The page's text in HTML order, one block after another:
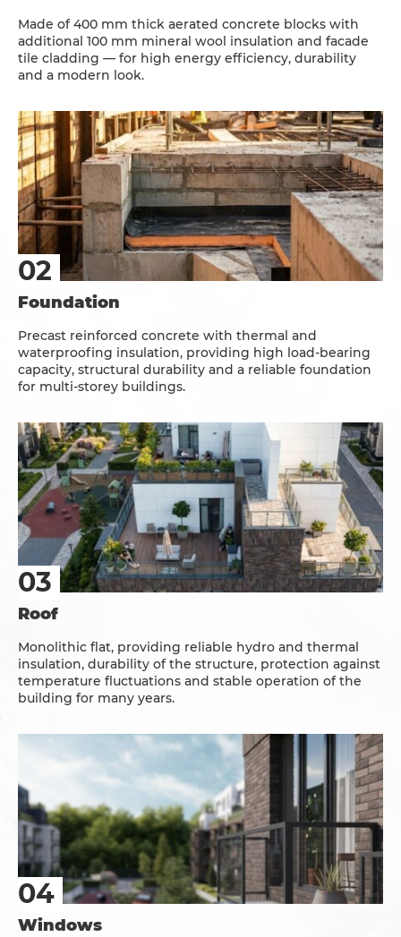
Made of 400 mm thick aerated concrete blocks with
additional 100 mm mineral wool insulation and facade
tile cladding — for high energy efficiency, durability
and a modern look.
Foundation
Precast reinforced concrete with thermal and
waterproofing insulation, providing high load-bearing
capacity, structural durability and a reliable foundation
for multi-storey buildings.
Roof
Monolithic flat, providing reliable hydro and thermal
insulation, durability of the structure, protection against
temperature fluctuations and stable operation of the
building for many years.
Windows